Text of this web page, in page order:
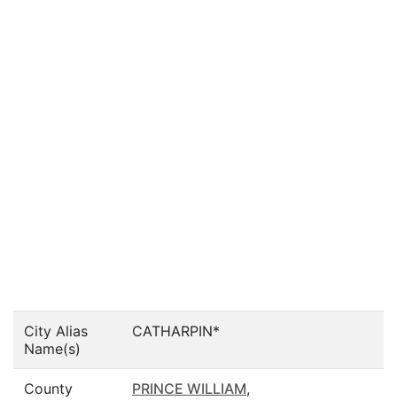
City Alias
Name(s)
CATHARPIN*
County PRINCE WILLIAM,